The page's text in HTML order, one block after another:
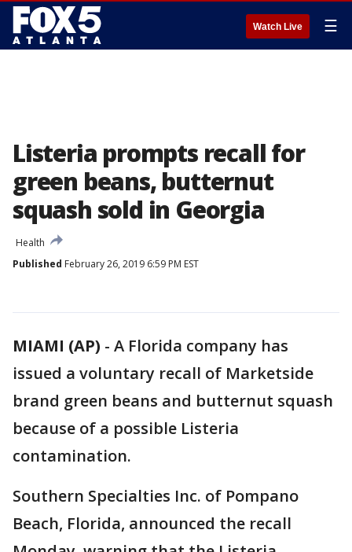
Watch Live ☰
Listeria prompts recall for
green beans, butternut
squash sold in Georgia
Health
Published February 26, 2019 6:59 PM EST
MIAMI (AP) - A Florida company has
issued a voluntary recall of Marketside
brand green beans and butternut squash
because of a possible Listeria
contamination.
Southern Specialties Inc. of Pompano
Beach, Florida, announced the recall